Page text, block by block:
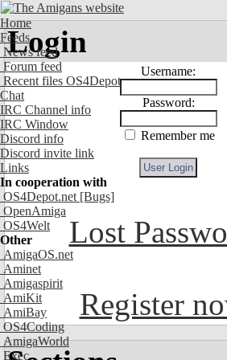
Home
Feeds
News feed
Forum feed
Recent files OS4Depot
Chat
IRC Channel info
IRC Window
Discord info
Discord invite link
Links
In cooperation with
OS4Depot.net [Bugs]
OpenAmiga
OS4Welt
Other
AmigaOS.net
Aminet
Amigaspirit
AmiKit
AmiBay
OS4Coding
AmigaWorld
Exec
Login
Username:
Password:
Remember me
Lost
Register